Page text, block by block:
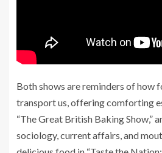
Both shows are reminders of how
transport us, offering comforting
“The Great British Baking Show,”
sociology, current affairs, and